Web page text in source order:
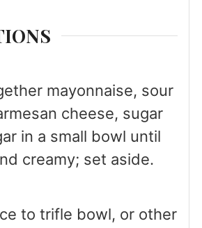
mayonnaise, sour
cheese, sugar
in a small bowl until
creamy; set aside.
to trifle bowl, or other